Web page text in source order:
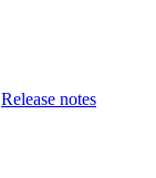
Release notes